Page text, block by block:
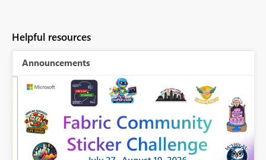
Helpful resources
Announcements